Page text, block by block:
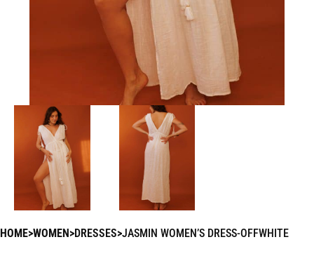
HOME WOMEN DRESSES JASMIN WOMEN’S DRESS-OFFWHITE